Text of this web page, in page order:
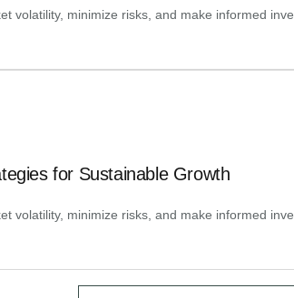
volatility, minimize risks, and make informed
for Sustainable Growth
volatility, minimize risks, and make informed